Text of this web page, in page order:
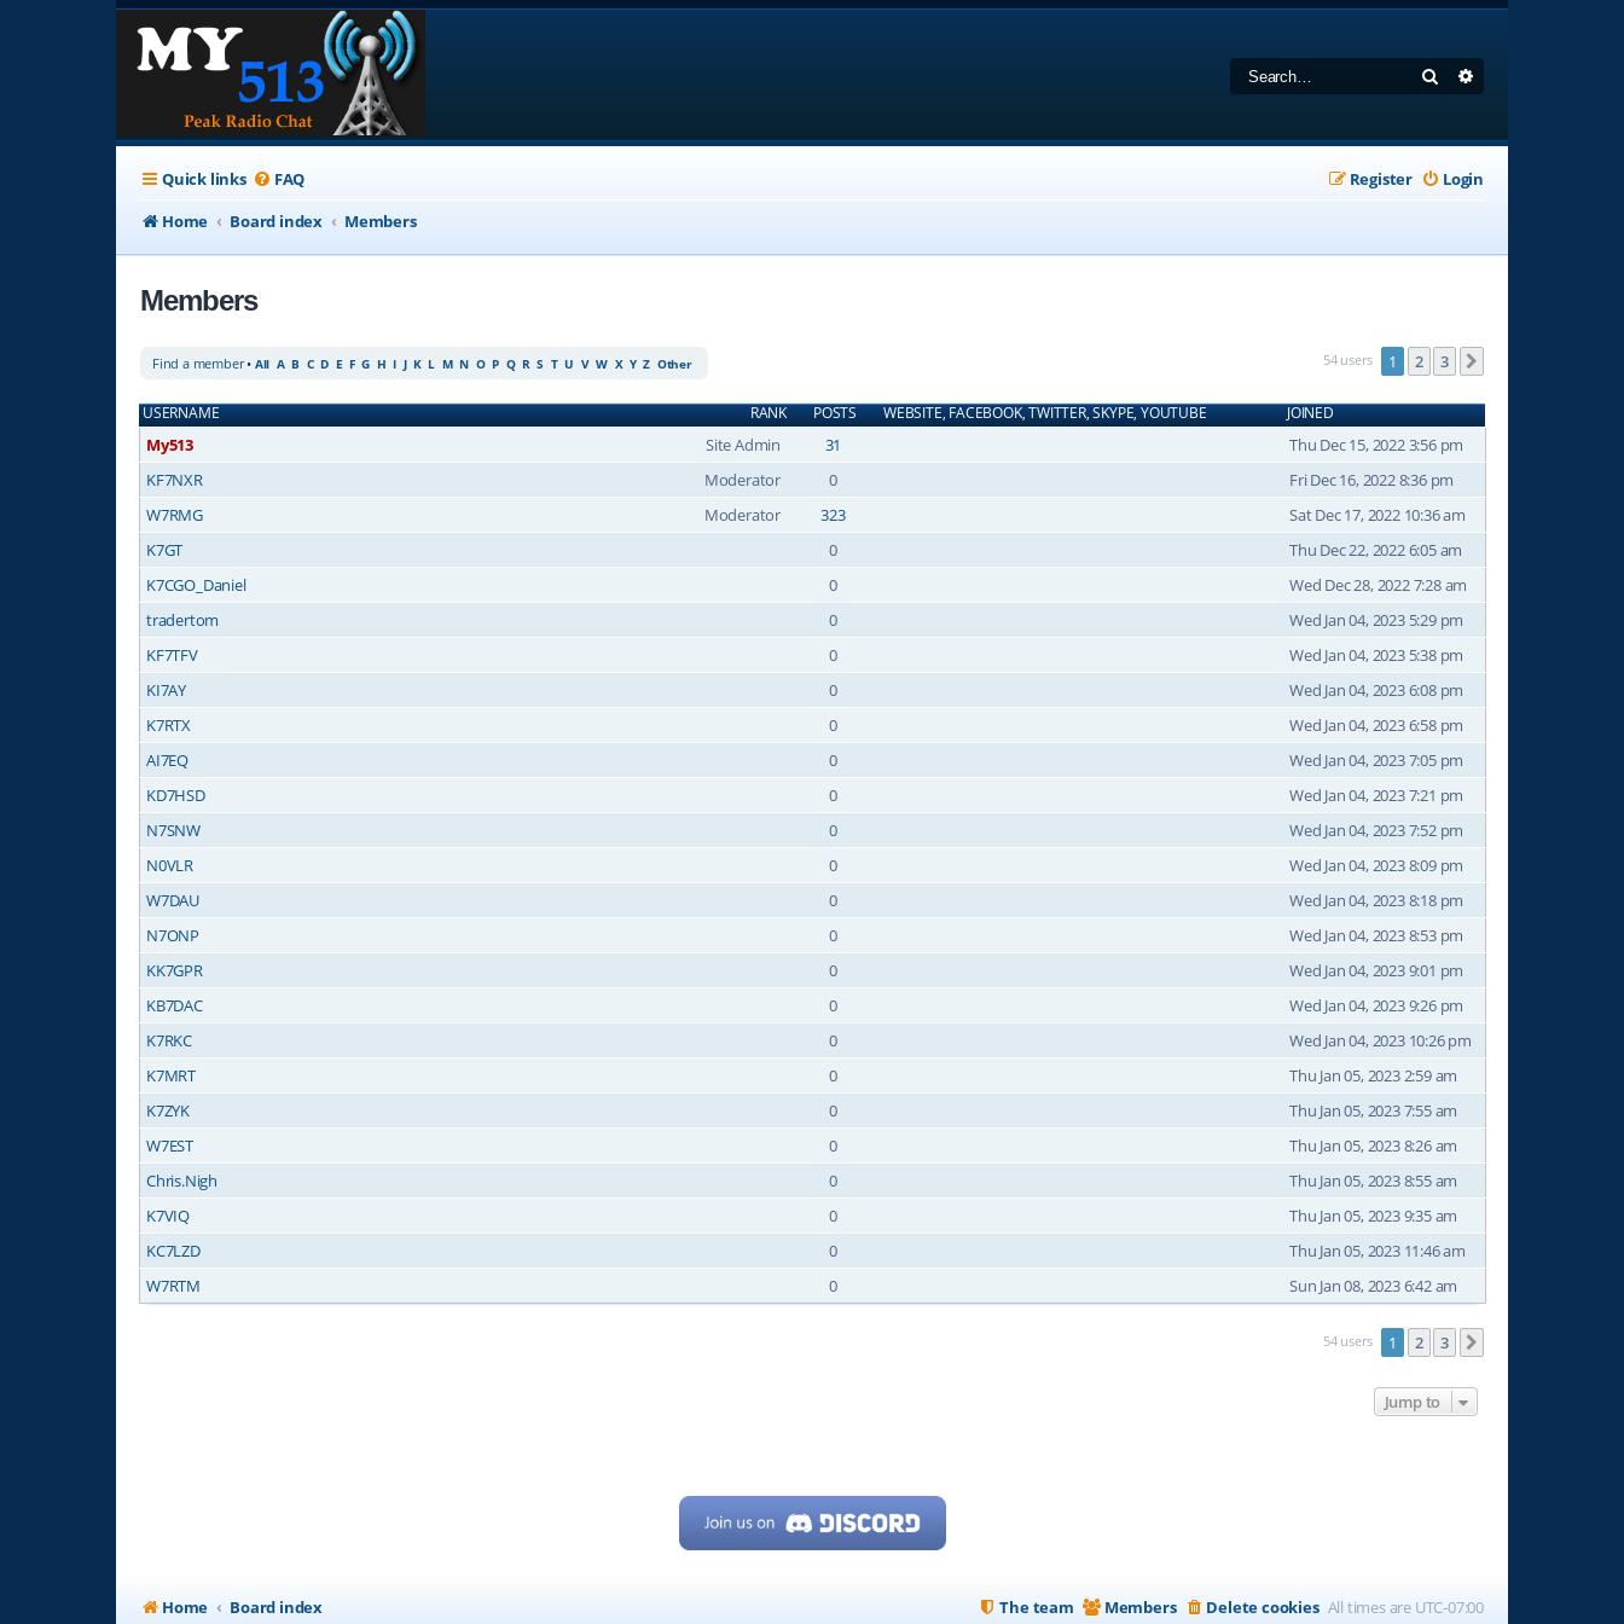
Search
Quick links FAQ Login
Register
Home
Board index Members
Members
Find a member• All A B C D E F G H I J K L M N O P Q R S T U V W X Y Z Other 54 users 1 2 3
RANK
USERNAME POSTS WEBSITE, FACEBOOK, TWITTER, SKYPE, YOUTUBE JOINED
Site Admin
My513 31
Thu Dec 15, 2022 3:56 pm
Moderator
KF7NXR 0
Fri Dec 16, 2022 8:36 pm
Moderator
W7RMG 323
Sat Dec 17, 2022 10:36 am
K7GT
0
Thu Dec 22, 2022 6:05 am
K7CGO_Daniel
0
Wed Dec 28, 2022 7:28 am
tradertom
0
Wed Jan 04, 2023 5:29 pm
KF7TFV
0
Wed Jan 04, 2023 5:38 pm
KI7AY
0
Wed Jan 04, 2023 6:08 pm
K7RTX
0
Wed Jan 04, 2023 6:58 pm
AI7EQ
0
Wed Jan 04, 2023 7:05 pm
KD7HSD
0
Wed Jan 04, 2023 7:21 pm
N7SNW
0
Wed Jan 04, 2023 7:52 pm
N0VLR
0
Wed Jan 04, 2023 8:09 pm
W7DAU
0
Wed Jan 04, 2023 8:18 pm
N7ONP
0
Wed Jan 04, 2023 8:53 pm
KK7GPR
0
Wed Jan 04, 2023 9:01 pm
KB7DAC
0
Wed Jan 04, 2023 9:26 pm
K7RKC
0
Wed Jan 04, 2023 10:26 pm
K7MRT
0
Thu Jan 05, 2023 2:59 am
K7ZYK
0
Thu Jan 05, 2023 7:55 am
W7EST
0
Thu Jan 05, 2023 8:26 am
Chris.Nigh
0
Thu Jan 05, 2023 8:55 am
K7VIQ
0
Thu Jan 05, 2023 9:35 am
KC7LZD
0
Thu Jan 05, 2023 11:46 am
W7RTM
0 Sun Jan 08, 2023 6:42 am
54 users 1 2 3
Jump to
Home Board index All times are UTC-07:00
Delete cookies
Members
The team